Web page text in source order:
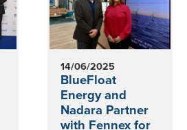
14/06/2025
BlueFloat
Energy and
Nadara Partner
with Fennex for